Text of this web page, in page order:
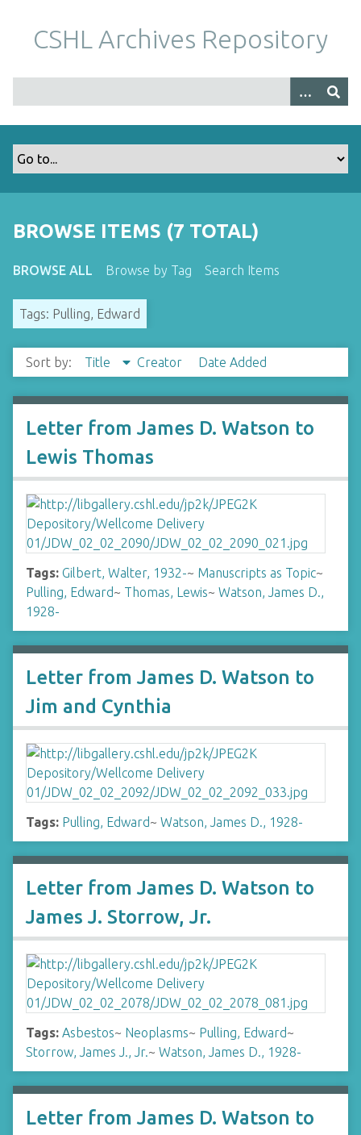
m
CSHL Archives Repository
BROWSE ITEMS (7 TOTAL)
BROWSE ALL Browse by Tag Search Items
Tags: Pulling, Edward
Sort by: Title Creator Date Added
Letter from James D. Watson to
Lewis Thomas
Tags: Gilbert, Walter, 1932-~ Manuscripts as Topic~
Pulling, Edward~ Thomas, Lewis~ Watson, James D.,
1928-
Letter from James D. Watson to
Jim and Cynthia
Tags: Pulling, Edward~ Watson, James D., 1928-
Letter from James D. Watson to
James J. Storrow, Jr.
Tags: Asbestos~ Neoplasms~ Pulling, Edward~
Storrow, James J., Jr.~ Watson, James D., 1928-
Letter from James D. Watson to